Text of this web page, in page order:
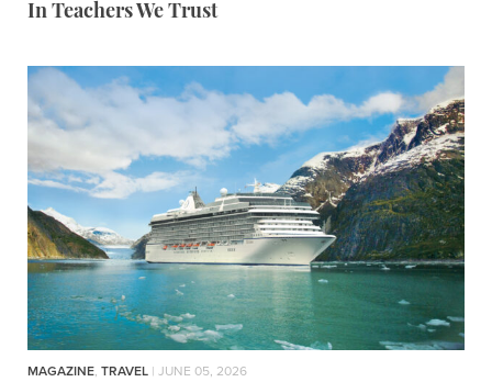
In Teachers We Trust
MAGAZINE, TRAVEL | JUNE 05, 2026